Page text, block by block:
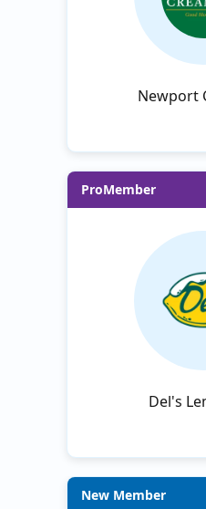
Newport
ProMember
Del's
New Member